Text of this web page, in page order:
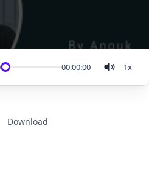
00:00:00 1x
Download